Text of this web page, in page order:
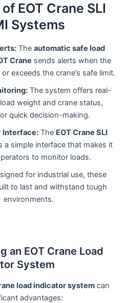
EOT Crane SLI
Systems
Theautomatic safe load
Crane sends alerts when the
exceeds the crane’s safe limit.
The system offers real-
weight and crane status,
quick decision-making.
Interface:The EOT Crane SLI
a simple interface that makes it
to monitor loads.
for industrial use, these
to last and withstand tough
environments.
an EOT Crane Load
System
load indicator systemcan
advantages: